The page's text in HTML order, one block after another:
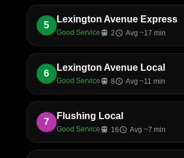
5
Lexington Avenue Express
Good Service train 2schedule Avg ~17 min
6
Lexington Avenue Local
Good Service train 8schedule Avg ~11 min
7
Flushing Local
Good Service train 16schedule Avg ~7 min